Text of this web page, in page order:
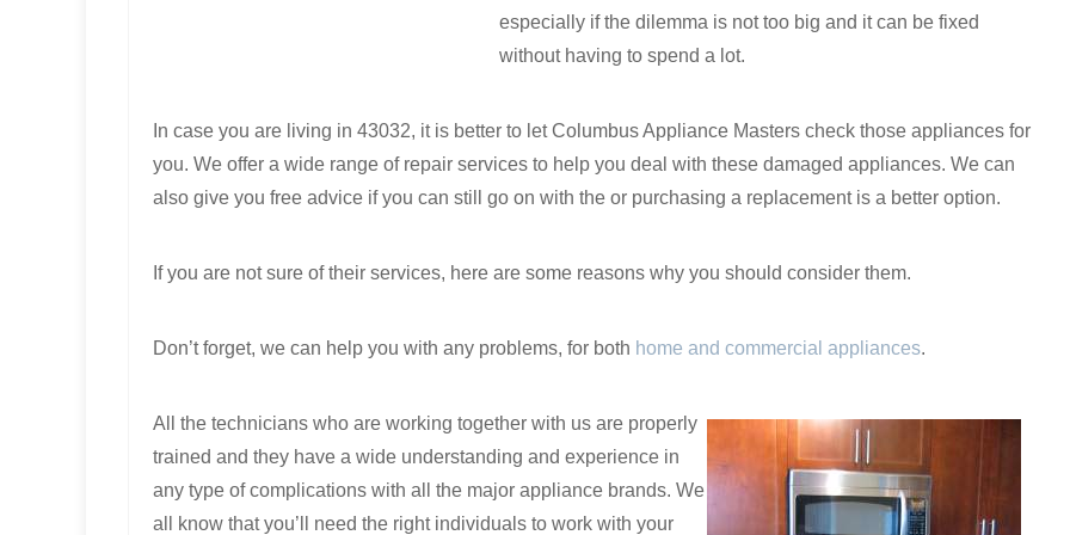
especially if the dilemma is not too big and it can be fixed
without having to spend a lot.
In case you are living in 43032, it is better to let Columbus Appliance Masters check those appliances for
you. We offer a wide range of repair services to help you deal with these damaged appliances. We can
also give you free advice if you can still go on with the or purchasing a replacement is a better option.
If you are not sure of their services, here are some reasons why you should consider them.
Don’t forget, we can help you with any problems, for both home and commercial appliances.
All the technicians who are working together with us are properly
trained and they have a wide understanding and experience in
any type of complications with all the major appliance brands. We
all know that you’ll need the right individuals to work with your